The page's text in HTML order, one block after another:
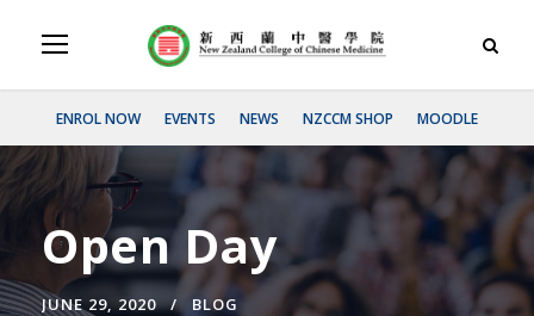
ENROL NOW EVENTS NEWS NZCCM SHOP MOODLE
Open Day
JUNE 29, 2020 BLOG